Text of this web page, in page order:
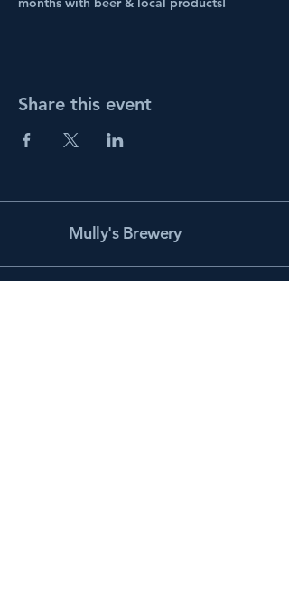
Share this event
Mully's Brewery